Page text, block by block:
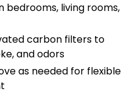
bedrooms, living rooms,
carbon filters to
and odors
as needed for flexible